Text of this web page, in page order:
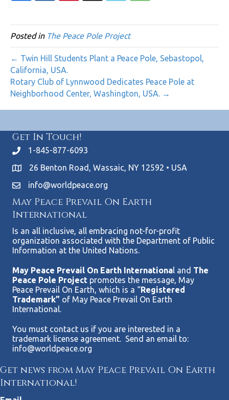
Posted in The Peace Pole Project
← Twin Hill Students Plant a Peace Pole, Sebastopol,
California, USA.
Rotary Club of Lynnwood Dedicates Peace Pole at
Neighborhood Center, Washington, USA. →
Get In Touch!
1-845-877-6093
26 Benton Road, Wassaic, NY 12592 • USA
info@worldpeace.org
May Peace Prevail On Earth
International
Is an all inclusive, all embracing not-for-profit
organization associated with the Department of Public
Information at the United Nations.
May Peace Prevail On Earth International and The
Peace Pole Project promotes the message, May
Peace Prevail On Earth, which is a “Registered
Trademark” of May Peace Prevail On Earth
International.
You must contact us if you are interested in a
trademark license agreement. Send an email to:
info@worldpeace.org
Get news from May Peace Prevail On Earth
International!